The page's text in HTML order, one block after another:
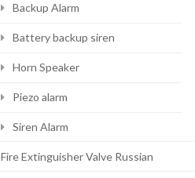
Backup Alarm
Battery backup siren
Horn Speaker
Piezo alarm
Siren Alarm
Fire Extinguisher Valve Russian